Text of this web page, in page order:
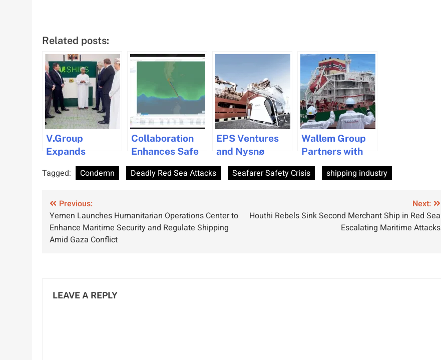
Related posts:
V.Group
Expands
Presence with
New Office in
Collaboration
Enhances Safe
Navigation in
Polar Waters
Mariem
Solutions
EPS Ventures
and Nysnø
Invest in Zinus
to Boost
Technologies
Wallem Group
Partners with
Global Maritime
Forum to Drive
Industry
Tagged: Condemn Deadly Red Sea Attacks Seafarer Safety Crisis shipping industry
Post
navigation
Previous:
Yemen Launches Humanitarian Operations Center to
Enhance Maritime Security and Regulate Shipping
Amid Gaza Conflict
Next:
Houthi Rebels Sink Second Merchant Ship in Red Sea
Escalating Maritime Attacks
LEAVE A REPLY